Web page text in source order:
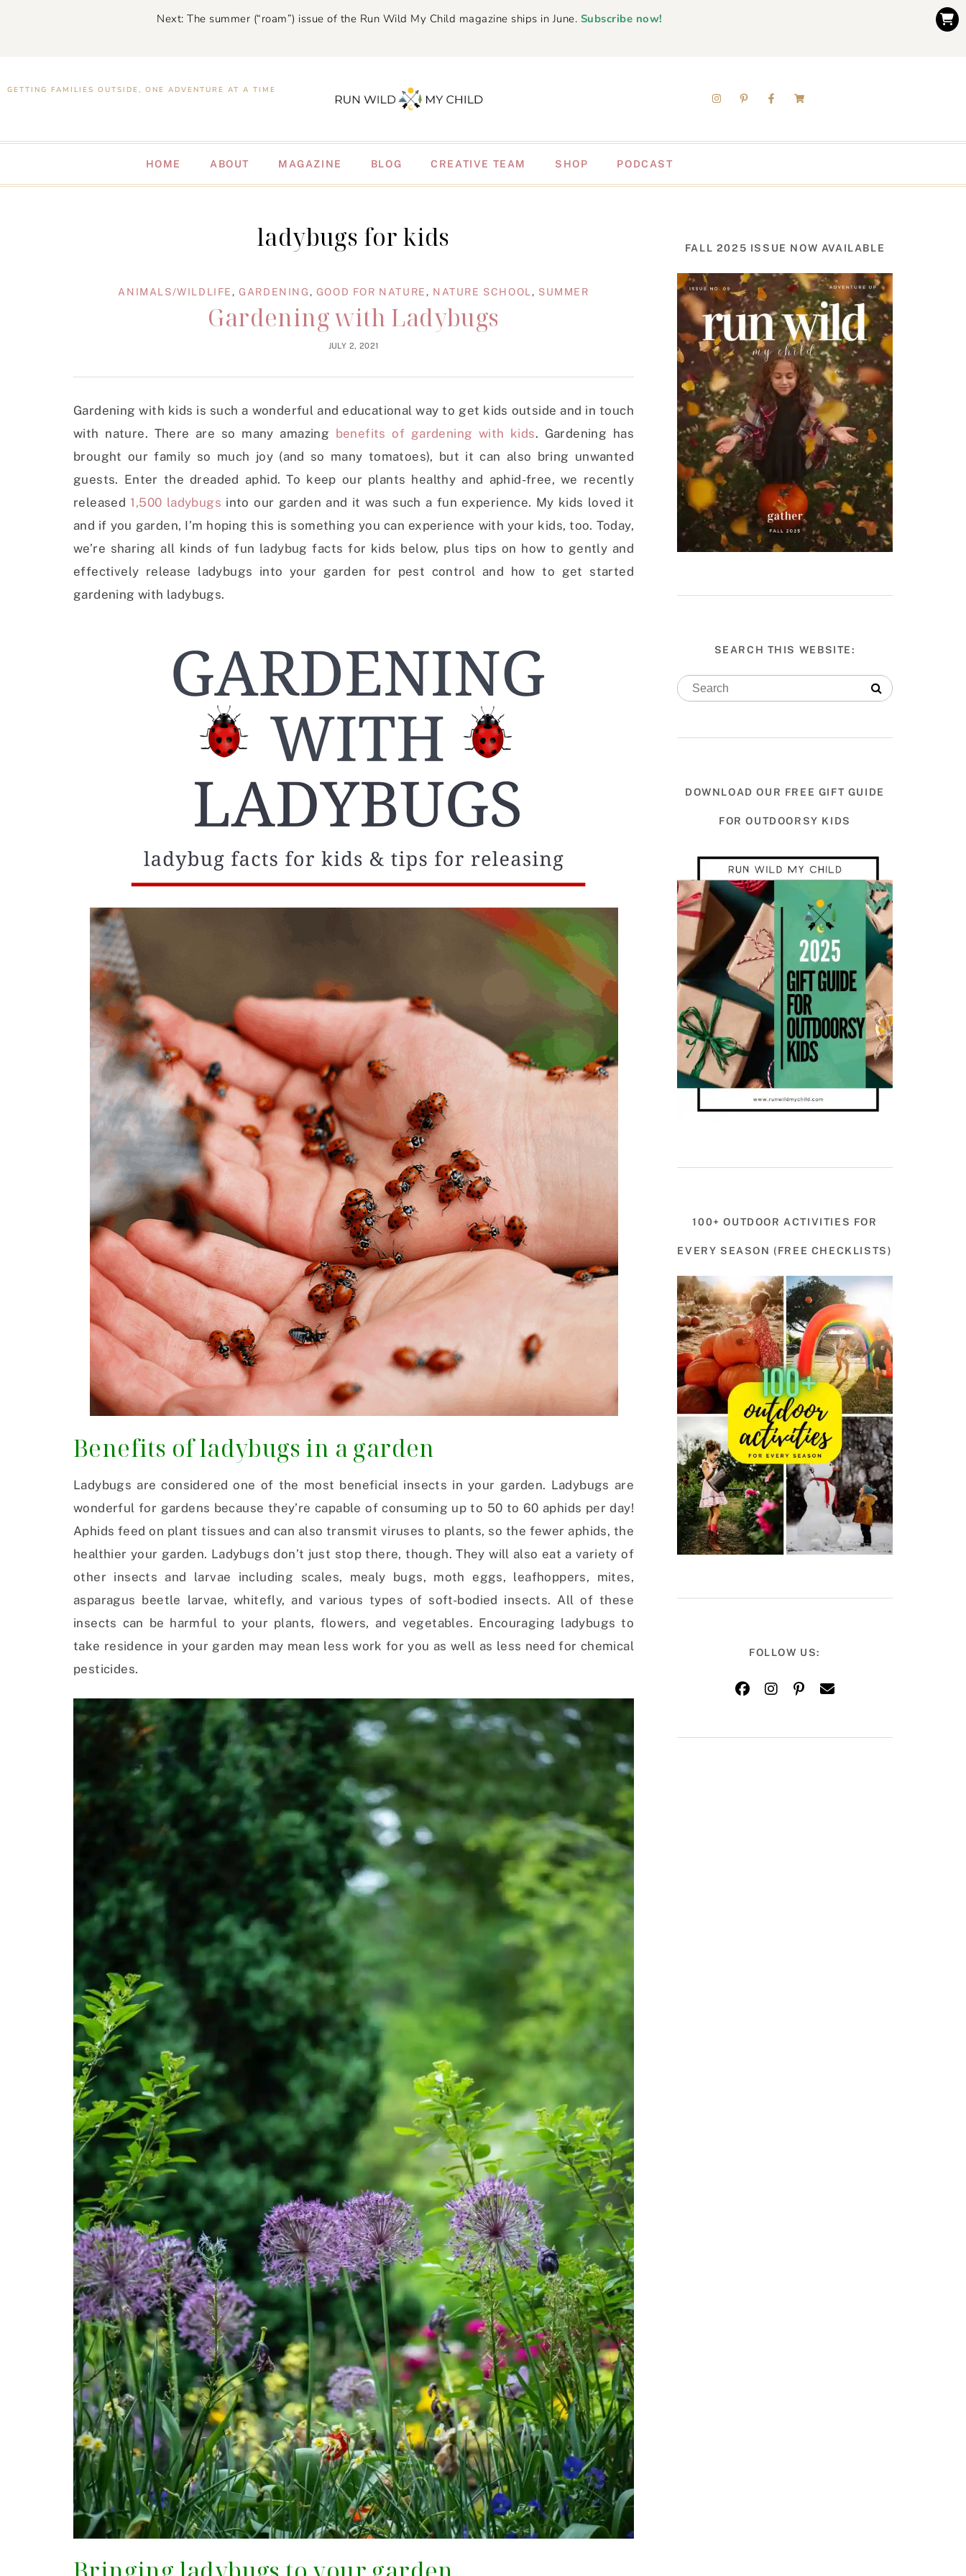
Next: The summer (“roam”) issue of the Run Wild My Child magazine ships in June. Subscribe now!
GETTING FAMILIES OUTSIDE, ONE ADVENTURE AT A TIME
HOME ABOUT MAGAZINE BLOG CREATIVE TEAM SHOP PODCAST
ladybugs for kids
ANIMALS/WILDLIFE ,GARDENING , GOOD FOR NATURE , NATURE SCHOOL , SUMMER
Gardening with Ladybugs
JULY 2, 2021
Gardening with kids is such a wonderful and educational way to get kids outside and in touch
with nature. There are so many amazing benefits of gardening with kids. Gardening has
brought our family so much joy (and so many tomatoes), but it can also bring unwanted
guests. Enter the dreaded aphid. To keep our plants healthy and aphid-free, we recently
released 1,500 ladybugs into our garden and it was such a fun experience. My kids loved it
and if you garden, I’m hoping this is something you can experience with your kids, too. Today,
we’re sharing all kinds of fun ladybug facts for kids below, plus tips on how to gently and
effectively release ladybugs into your garden for pest control and how to get started
gardening with ladybugs.
Benefits of ladybugs in a garden
Ladybugs are considered one of the most beneficial insects in your garden. Ladybugs are
wonderful for gardens because they’re capable of consuming up to 50 to 60 aphids per day!
Aphids feed on plant tissues and can also transmit viruses to plants, so the fewer aphids, the
healthier your garden. Ladybugs don’t just stop there, though. They will also eat a variety of
other insects and larvae including scales, mealy bugs, moth eggs, leafhoppers, mites,
asparagus beetle larvae, whitefly, and various types of soft-bodied insects. All of these
insects can be harmful to your plants, flowers, and vegetables. Encouraging ladybugs to
take residence in your garden may mean less work for you as well as less need for chemical
pesticides.
FALL 2025 ISSUE NOW AVAILABLE
SEARCH THIS WEBSITE:
DOWNLOAD OUR FREE GIFT GUIDE
FOR OUTDOORSY KIDS
100+ OUTDOOR ACTIVITIES FOR
EVERY SEASON (FREE CHECKLISTS)
FOLLOW US: